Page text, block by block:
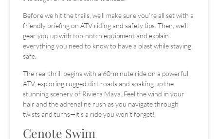
Before we hit the trails, we’ll make sure you’re all set with a
friendly briefing on ATV riding and safety tips. Then, we’ll
gear you up with top-notch equipment and explain
everything you need to know to have a blast while staying
safe.
The real thrill begins with a 60-minute ride on a powerful
ATV, exploring rugged dirt roads and soaking up the
stunning scenery of Riviera Maya. Feel the wind in your
hair and the adrenaline rush as you navigate through
twists and turns—it’s a ride you won’t forget!
Cenote Swim